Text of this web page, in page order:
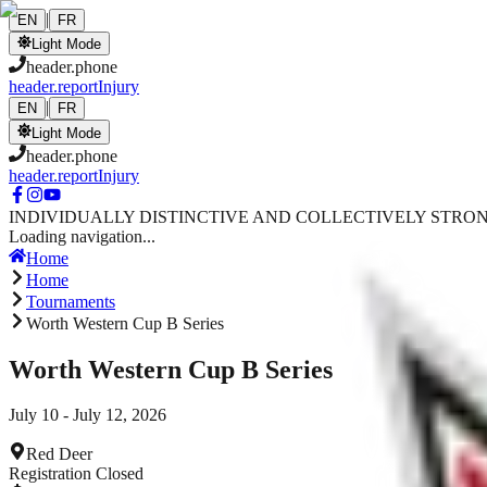
Skip to main content
EN |
FR
Light Mode
header.phone
header.reportInjury
EN |
FR
Light Mode
header.phone
header.reportInjury
INDIVIDUALLY DISTINCTIVE AND COLLECTIVELY
Loading navigation...
Home
Home
Tournaments
Worth Western Cup B Series
Worth Western Cup B Series
July 10 - July 12, 2026
Red Deer
Registration Closed